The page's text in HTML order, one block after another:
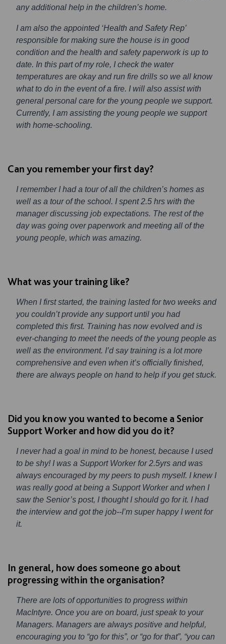
any additional help in the children’s home.
I am also the appointed ‘Health and Safety Rep’
responsible for making sure the house is in good
condition and the health and safety paperwork is up to
date. In this part of my role, I check the water
temperatures are okay and run fire drills so we all know
what to do in the event of a fire. I will also assist with
general personal care for the young people we support.
Currently, I am assisting the young people we support
with home-schooling.
Can you remember your first day?
I remember I had a tour of all the children’s homes as
well as a tour of the school. I spent 2.5 hrs with the
manager discussing job expectations. The rest of the
day was going over paperwork and meeting all of the
young people, which was amazing.
What was your training like?
When I first started, the training lasted for two weeks and
you couldn’t provide any support until you had
completed this first. Training has now evolved and is
ever-changing to meet the needs of the young people as
well as the environment. I’d say training is a lot more
comprehensive and even when it’s officially finished,
there are always people on hand to help if you get stuck.
Did you know you wanted to become a Senior
Support Worker and how did you do it?
I never had a goal in mind to be honest, because I used
to be shy! I was a Support Worker for 2.5yrs and was
always encouraged by my peers to push myself. I knew I
was really good at being a Support Worker and when I
saw the Senior’s post, I thought I should go for it. I had
the interview and got the job--I’m super happy I went for
it.
In general, how does someone go about
progressing within the organisation?
There are lots of opportunities to progress within
MacIntyre. Once you are on board, just speak to your
Managers. Managers are always positive and helpful,
encouraging you to “go for this”, or “go for that”, “you can